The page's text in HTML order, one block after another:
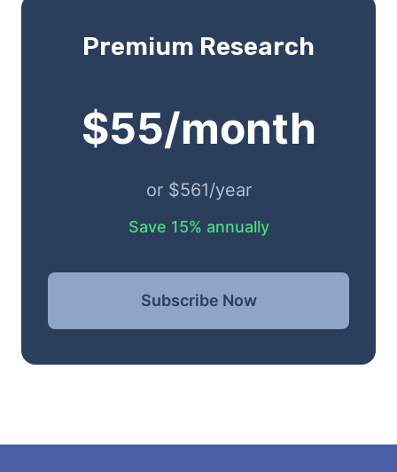
Premium Research
$55/month
or $561/year
Save 15% annually
Subscribe Now